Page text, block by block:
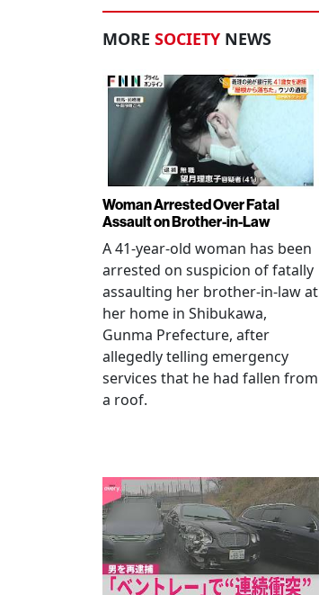
MORE SOCIETY NEWS
Woman Arrested Over Fatal
Assault on Brother-in-Law
A 41-year-old woman has been
arrested on suspicion of fatally
assaulting her brother-in-law at
her home in Shibukawa,
Gunma Prefecture, after
allegedly telling emergency
services that he had fallen from
a roof.